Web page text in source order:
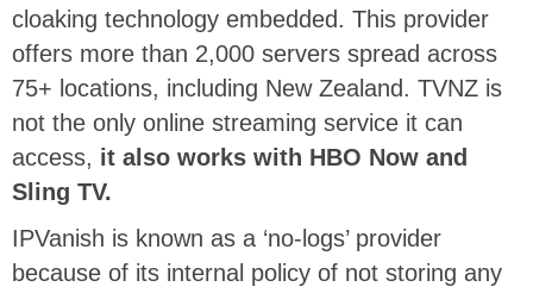
cloaking technology embedded. This provider
offers more than 2,000 servers spread across
75+ locations, including New Zealand. TVNZ is
not the only online streaming service it can
access, it also works with HBO Now and
Sling TV.
IPVanish is known as a ‘no-logs’ provider
because of its internal policy of not storing any